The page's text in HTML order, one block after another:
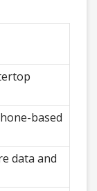
based
data and